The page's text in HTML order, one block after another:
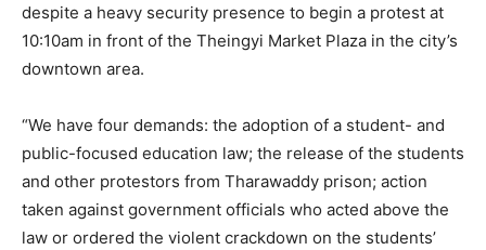
despite a heavy security presence to begin a protest at
10:10am in front of the Theingyi Market Plaza in the city’s
downtown area.
“We have four demands: the adoption of a student- and
public-focused education law; the release of the students
and other protestors from Tharawaddy prison; action
taken against government officials who acted above the
law or ordered the violent crackdown on the students’